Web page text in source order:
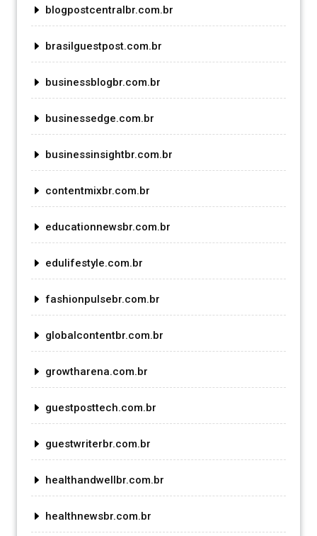
blogpostcentralbr.com.br
brasilguestpost.com.br
businessblogbr.com.br
businessedge.com.br
businessinsightbr.com.br
contentmixbr.com.br
educationnewsbr.com.br
edulifestyle.com.br
fashionpulsebr.com.br
globalcontentbr.com.br
growtharena.com.br
guestposttech.com.br
guestwriterbr.com.br
healthandwellbr.com.br
healthnewsbr.com.br